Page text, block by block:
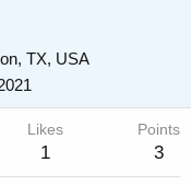
TX, USA
Likes
1
Points
3